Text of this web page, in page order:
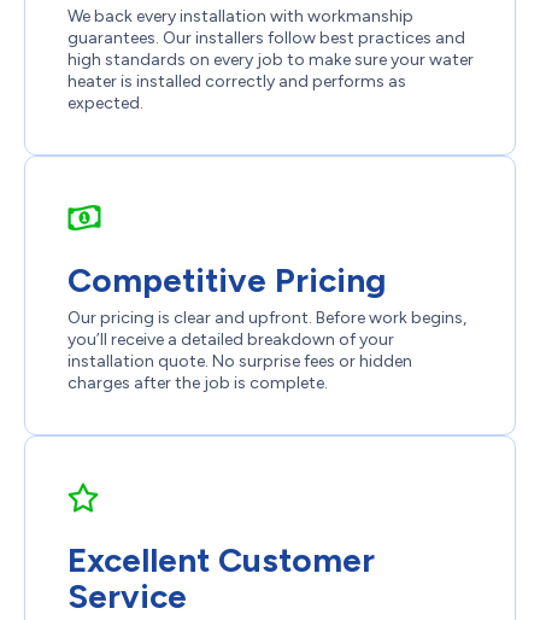
We back every installation with workmanship
guarantees. Our installers follow best practices and
high standards on every job to make sure your water
heater is installed correctly and performs as
expected.
Competitive Pricing
Our pricing is clear and upfront. Before work begins,
you’ll receive a detailed breakdown of your
installation quote. No surprise fees or hidden
charges after the job is complete.
Excellent Customer
Service